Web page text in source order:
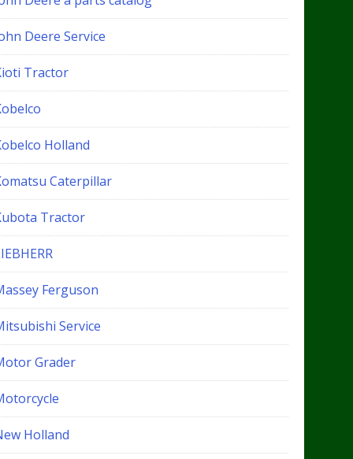
Deere Service
Tractor
Holland
Caterpillar
Tractor
Ferguson
Service
Grader
Holland